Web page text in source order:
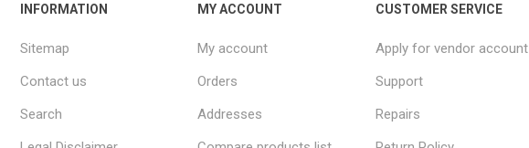
INFORMATION
Sitemap
Contact us
Search
MY ACCOUNT
My account
Orders
Addresses
CUSTOMER SERVICE
Apply for vendor account
Support
Repairs